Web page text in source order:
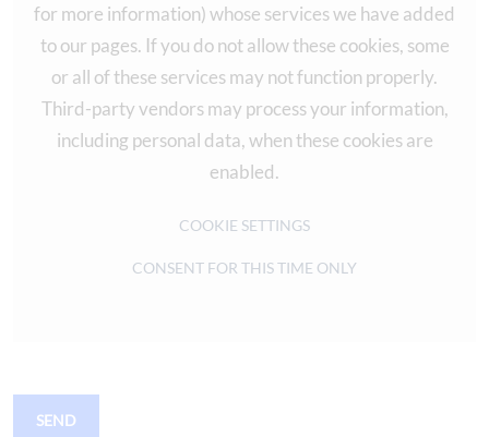
for more information) whose services we have added
to our pages. If you do not allow these cookies, some
or all of these services may not function properly.
Third-party vendors may process your information,
including personal data, when these cookies are
enabled.
COOKIE SETTINGS
CONSENT FOR THIS TIME ONLY
SEND